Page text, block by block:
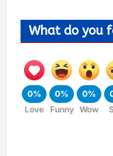
What do you
0%
Love
0%
Funny
0%
Wow